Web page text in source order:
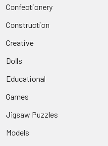
Confectionery
Construction
Creative
Dolls
Educational
Games
Jigsaw Puzzles
Models